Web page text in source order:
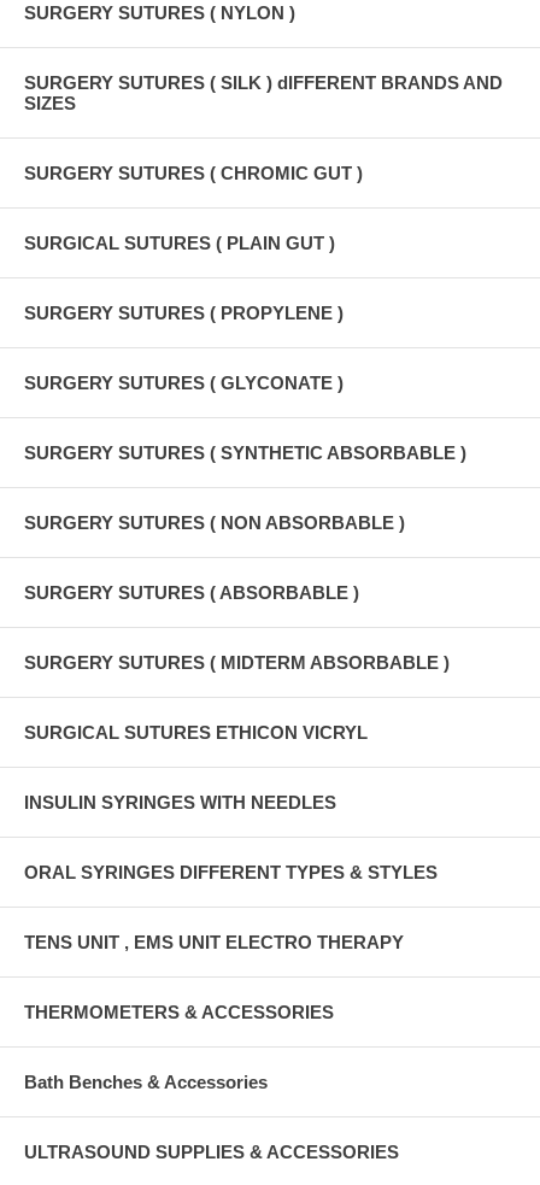
SURGERY SUTURES ( NYLON )
SURGERY SUTURES ( SILK ) dIFFERENT BRANDS AND
SIZES
SURGERY SUTURES ( CHROMIC GUT )
SURGICAL SUTURES ( PLAIN GUT )
SURGERY SUTURES ( PROPYLENE )
SURGERY SUTURES ( GLYCONATE )
SURGERY SUTURES ( SYNTHETIC ABSORBABLE )
SURGERY SUTURES ( NON ABSORBABLE )
SURGERY SUTURES ( ABSORBABLE )
SURGERY SUTURES ( MIDTERM ABSORBABLE )
SURGICAL SUTURES ETHICON VICRYL
INSULIN SYRINGES WITH NEEDLES
ORAL SYRINGES DIFFERENT TYPES & STYLES
TENS UNIT , EMS UNIT ELECTRO THERAPY
THERMOMETERS & ACCESSORIES
Bath Benches & Accessories
ULTRASOUND SUPPLIES & ACCESSORIES